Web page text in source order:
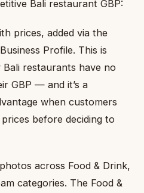
Bali restaurant GBP:
prices, added via the
Profile. This is
restaurants have no
GBP — and it’s a
when customers
before deciding to
across Food & Drink,
categories. The Food &